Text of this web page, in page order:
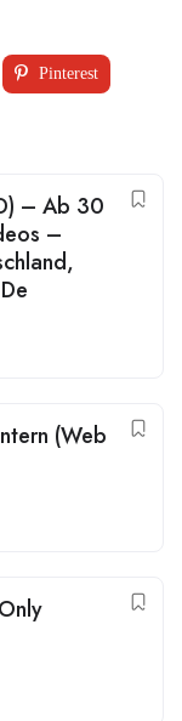
Pinterest
– Ab 30
–
(Web